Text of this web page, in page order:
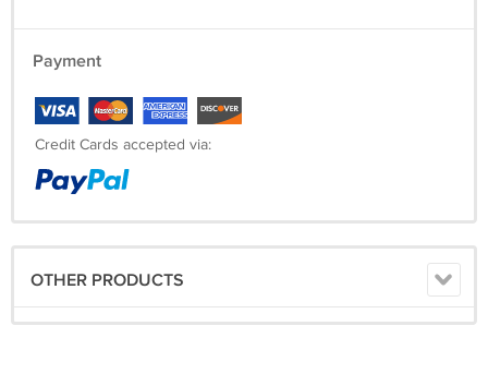
Payment
Credit Cards accepted via:
OTHER PRODUCTS